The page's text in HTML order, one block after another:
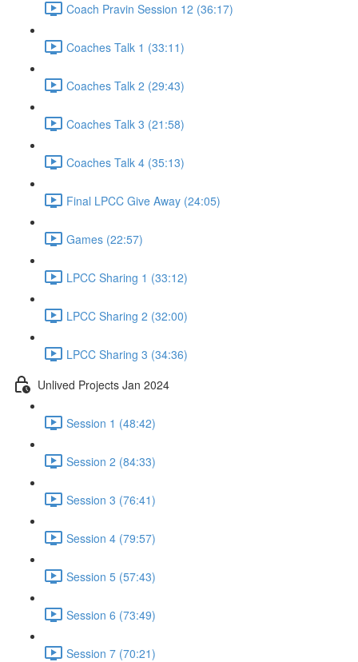
Coach Pravin Session 12 (36:17)
Coaches Talk 1 (33:11)
Coaches Talk 2 (29:43)
Coaches Talk 3 (21:58)
Coaches Talk 4 (35:13)
Final LPCC Give Away (24:05)
Games (22:57)
LPCC Sharing 1 (33:12)
LPCC Sharing 2 (32:00)
LPCC Sharing 3 (34:36)
Unlived Projects Jan 2024
Session 1 (48:42)
Session 2 (84:33)
Session 3 (76:41)
Session 4 (79:57)
Session 5 (57:43)
Session 6 (73:49)
Session 7 (70:21)